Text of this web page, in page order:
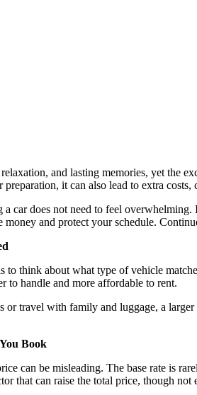
and lasting memories, yet the
it can also lead to extra costs,
car does not need to feel
and protect your schedule.
think about what type of vehicle
to handle and more affordable to rent.
or travel with family and luggage, a
Book
can be misleading. The base rate is
that can raise the total price, though